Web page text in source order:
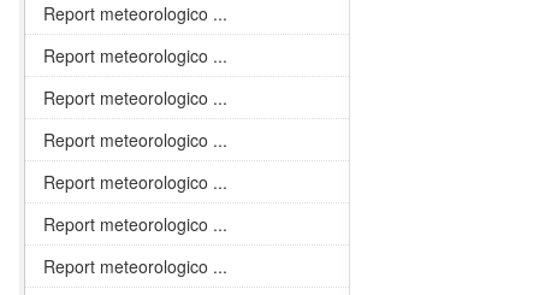
Report meteorologico ...
Report meteorologico ...
Report meteorologico ...
Report meteorologico ...
Report meteorologico ...
Report meteorologico ...
Report meteorologico ...